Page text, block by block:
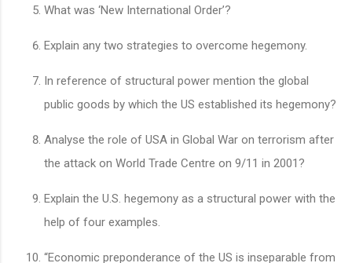
What was ‘New International Order’?
Explain any two strategies to overcome hegemony.
In reference of structural power mention the global
public goods by which the US established its hegemony?
Analyse the role of USA in Global War on terrorism after
the attack on World Trade Centre on 9/11 in 2001?
Explain the U.S. hegemony as a structural power with the
help of four examples.
“Economic preponderance of the US is inseparable from